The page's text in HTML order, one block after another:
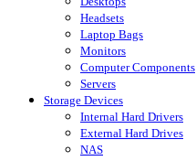
Headsets
Laptop Bags
Monitors
Computer Components
Servers
Storage Devices
Internal Hard Drivers
External Hard Drives
NAS